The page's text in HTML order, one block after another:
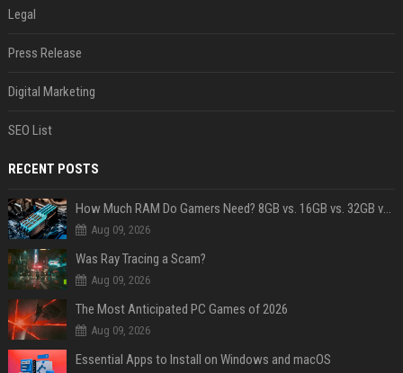
Legal
Press Release
Digital Marketing
SEO List
RECENT POSTS
How Much RAM Do Gamers Need? 8GB vs. 16GB vs. 32GB vs. 64GB
Aug 09, 2026
Was Ray Tracing a Scam?
Aug 09, 2026
The Most Anticipated PC Games of 2026
Aug 09, 2026
Essential Apps to Install on Windows and macOS